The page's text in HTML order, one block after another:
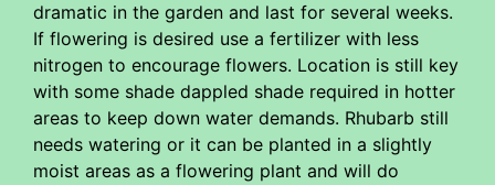
dramatic in the garden and last for several weeks.
If flowering is desired use a fertilizer with less
nitrogen to encourage flowers. Location is still key
with some shade dappled shade required in hotter
areas to keep down water demands. Rhubarb still
needs watering or it can be planted in a slightly
moist areas as a flowering plant and will do